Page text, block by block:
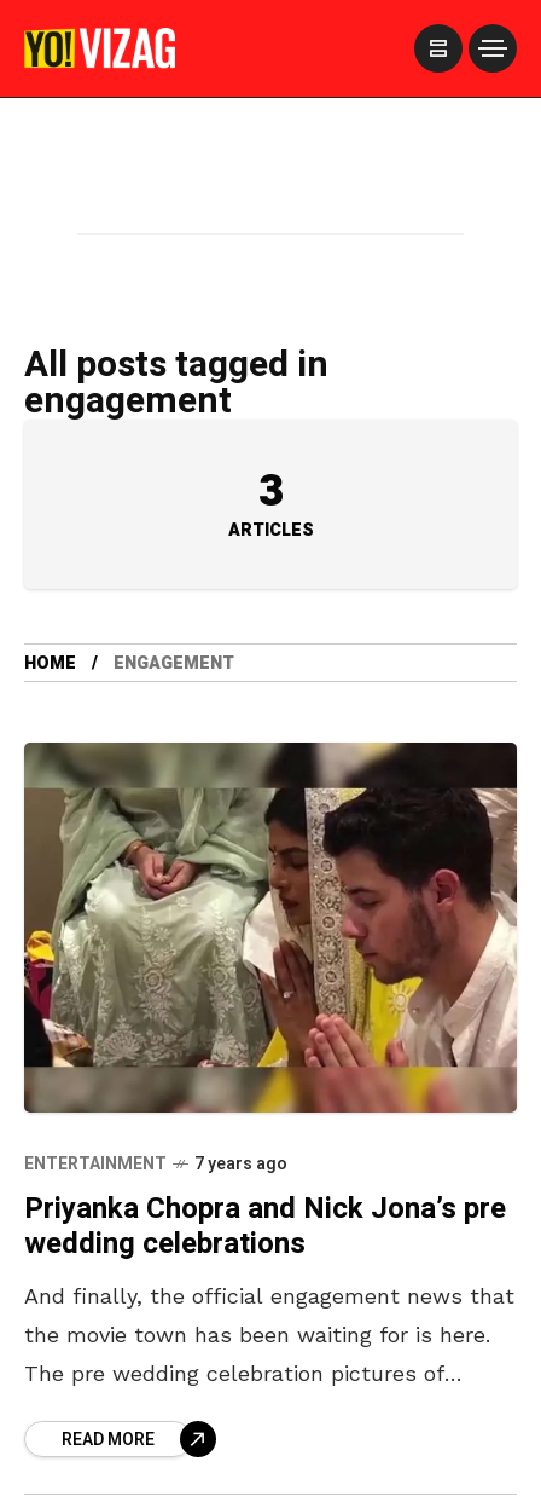
All posts tagged in
engagement
3
ARTICLES
HOME ENGAGEMENT
ENTERTAINMENT 7 years ago
Priyanka Chopra and Nick Jona’s pre
wedding celebrations
And finally, the official engagement news that
the movie town has been waiting for is here.
The pre wedding celebration pictures of
bothREAD MORE